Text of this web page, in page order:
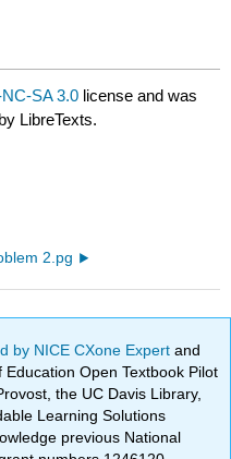
SA 3.0 license and was
LibreTexts.
2.pg
by NICE CXone Expertand
Open Textbook Pilot
the UC Davis Library,
Learning Solutions
previous National